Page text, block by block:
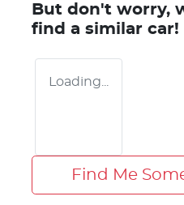
But don't worry,
find a similar car!
Loading...
Find Me